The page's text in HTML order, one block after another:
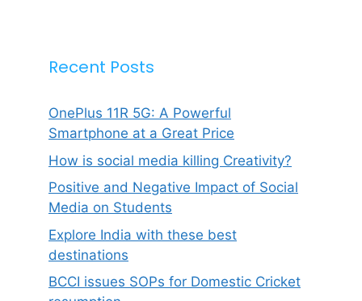
Recent Posts
OnePlus 11R 5G: A Powerful
Smartphone at a Great Price
How is social media killing Creativity?
Positive and Negative Impact of Social
Media on Students
Explore India with these best
destinations
BCCI issues SOPs for Domestic Cricket